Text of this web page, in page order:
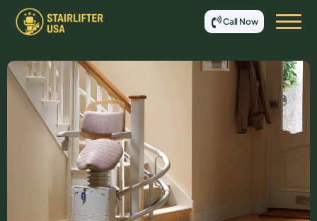
Call Now